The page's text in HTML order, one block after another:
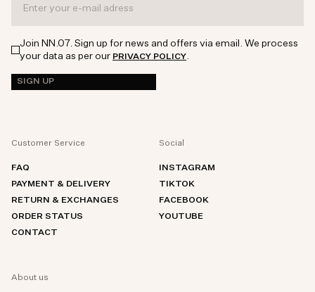
Join NN.07. Sign up for news and offers via email. We process
your data as per our PRIVACY POLICY.
SIGN UP
Customer Service
FAQ
PAYMENT & DELIVERY
RETURN & EXCHANGES
ORDER STATUS
CONTACT
Social
INSTAGRAM
TIKTOK
FACEBOOK
YOUTUBE
About us